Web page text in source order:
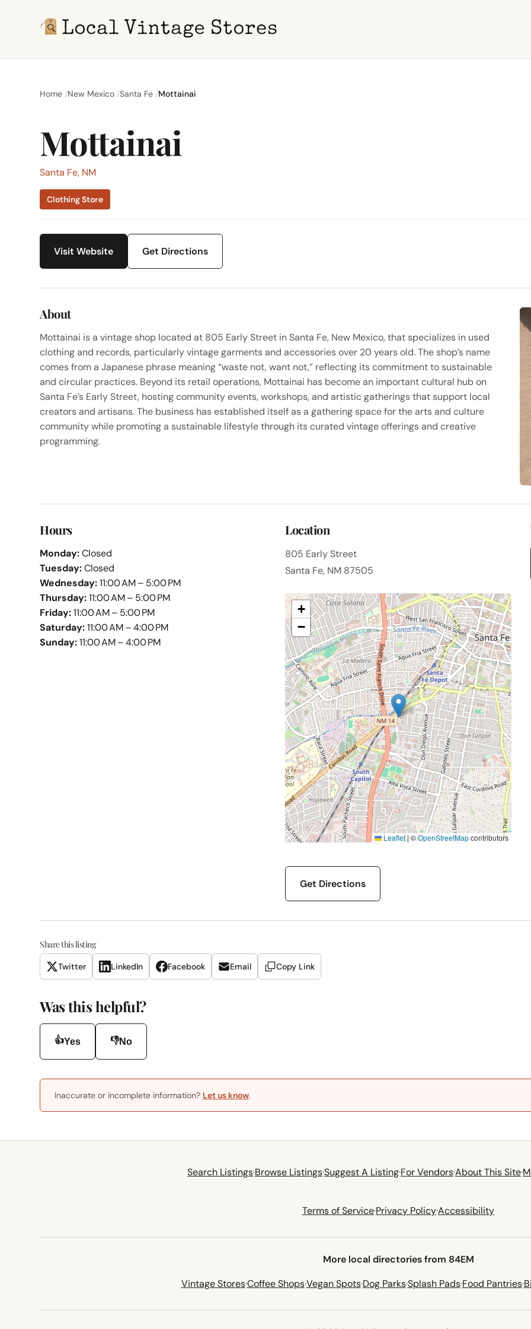
Home New Mexico Santa Fe Mottainai
Mottainai
Santa Fe, NM
Clothing Store
Visit Website Get Directions
About
Mottainai is a vintage shop located at 805 Early Street in Santa Fe, New Mexico, that specializes in used
clothing and records, particularly vintage garments and accessories over 20 years old. The shop’s name
comes from a Japanese phrase meaning “waste not, want not,” reflecting its commitment to sustainable
and circular practices. Beyond its retail operations, Mottainai has become an important cultural hub on
Santa Fe’s Early Street, hosting community events, workshops, and artistic gatherings that support local
creators and artisans. The business has established itself as a gathering space for the arts and culture
community while promoting a sustainable lifestyle through its curated vintage offerings and creative
programming.
Hours
Monday:Closed
Tuesday:Closed
Wednesday:11:00 AM – 5:00 PM
Thursday:11:00 AM – 5:00 PM
Friday:11:00 AM – 5:00 PM
Saturday:11:00 AM – 4:00 PM
Sunday:11:00 AM – 4:00 PM
Location
805 Early Street
Santa Fe, NM 87505
+
−
Leaflet|©OpenStreetMapcontributors
Get Directions
Share this listing
Twitter LinkedIn Facebook Email Copy Link
Was this helpful?
👍Yes 👎No
Inaccurate or incomplete information? Let us know.
Search Listings·Browse Listings·Suggest A Listing·For Vendors·About This Site·
Terms of Service·Privacy Policy·Accessibility
More local directories from 84EM
Vintage Stores·Coffee Shops·Vegan Spots·Dog Parks·Splash Pads·Food Pantries·